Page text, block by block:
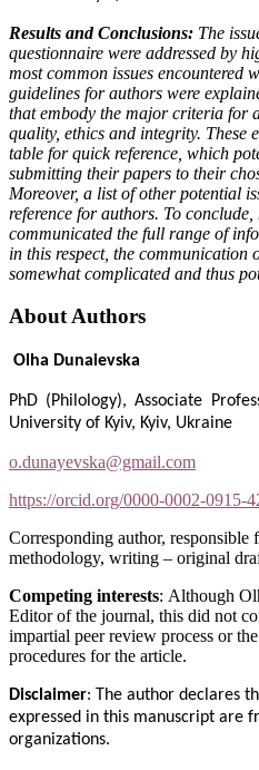
Results and Conclusions: The
questionnaire were addressed by
mostcommon issues encountered
guidelines for authors were
that embody the major criteria for
quality, ethics and integrity. These
table for quick reference, which
submitting their papers to their
Moreover, a list of other potential
reference for authors. To conclude,
communicated the full range of
in this respect, the communication
somewhat complicated and thus
About Authors
Olha Dunaievska
PhD (Philology), Associate
University of Kyiv, Kyiv, Ukraine
o.dunayevska@gmail.com
https://orcid.org/0000-0002-0915-
Corresponding author, responsible
methodology, writing – original
Competing interests: Although
Editor of the journal, this did not
impartial peer review process or
procedures for the article.
Disclaimer: The author declares
expressed in this manuscript are
organizations.